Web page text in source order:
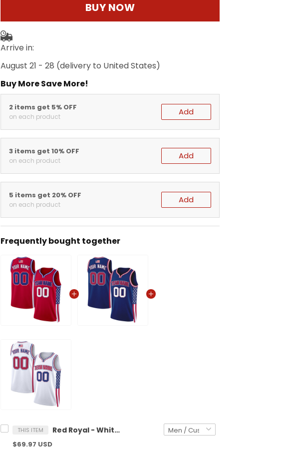
BUY NOW
Arrive in:
August 21 - 28 (delivery to United States)
Buy More Save More!
2 items get 5% OFF
on each product Add
3 items get 10% OFF
on each product Add
5 items get 20% OFF
on each product Add
Frequently bought together
THIS ITEM Red Royal - White Independence Day USA Flag Patch Custom Basketball Jersey
$69.97 USD